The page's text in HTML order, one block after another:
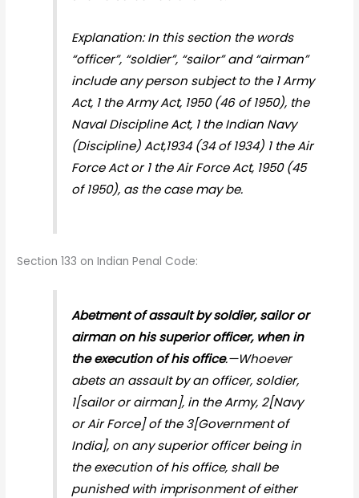
Explanation: In this section the words
“officer”, “soldier”, “sailor” and “airman”
include any person subject to the 1 Army
Act, 1 the Army Act, 1950 (46 of 1950), the
Naval Discipline Act, 1 the Indian Navy
(Discipline) Act,1934 (34 of 1934) 1 the Air
Force Act or 1 the Air Force Act, 1950 (45
of 1950), as the case may be.
Section 133 on Indian Penal Code:
Abetment of assault by soldier, sailor or
airman on his superior officer, when in
the execution of his office.—Whoever
abets an assault by an officer, soldier,
1[sailor or airman], in the Army, 2[Navy
or Air Force] of the 3[Government of
India], on any superior officer being in
the execution of his office, shall be
punished with imprisonment of either